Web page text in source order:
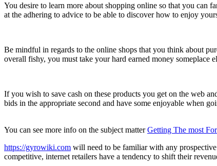
You desire to learn more about shopping online so that you can
at the adhering to advice to be able to discover how to enjoy
Be mindful in regards to the online shops that you think about
overall fishy, you must take your hard earned money someplace
If you wish to save cash on these products you get on the web
bids in the appropriate second and have some enjoyable when
You can see more info on the subject matterGetting The most
https://gyrowiki.com will need to be familiar with any
competitive, internet retailers have a tendency to shift their